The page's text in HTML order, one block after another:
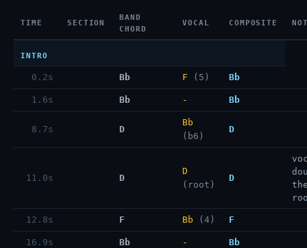
TIME SECTION
BAND
CHORD
VOCAL COMPOSITE
INTRO
0.2s Bb F (5) Bb
1.6s Bb - Bb
8.7s D
Bb
(b6)
D
11.0s D
D
(root)
D
12.8s F Bb (4) F
16.9s Bb - Bb